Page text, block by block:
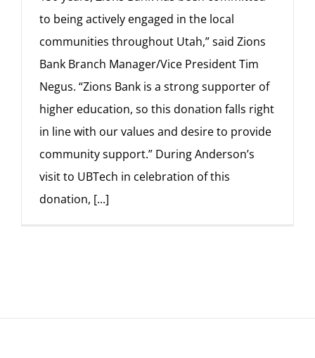
to being actively engaged in the local
communities throughout Utah,” said Zions
Bank Branch Manager/Vice President Tim
Negus. “Zions Bank is a strong supporter of
higher education, so this donation falls right
in line with our values and desire to provide
community support.” During Anderson’s
visit to UBTech in celebration of this
donation, [...]